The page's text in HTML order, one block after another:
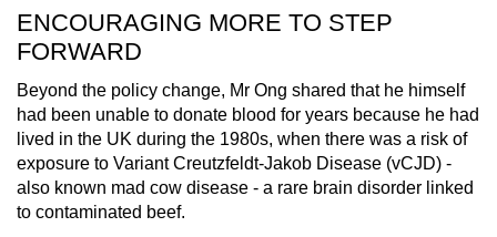
ENCOURAGING MORE TO STEP
FORWARD
Beyond the policy change, Mr Ong shared that he himself
had been unable to donate blood for years because he had
lived in the UK during the 1980s, when there was a risk of
exposure to Variant Creutzfeldt-Jakob Disease (vCJD) -
also known mad cow disease - a rare brain disorder linked
to contaminated beef.